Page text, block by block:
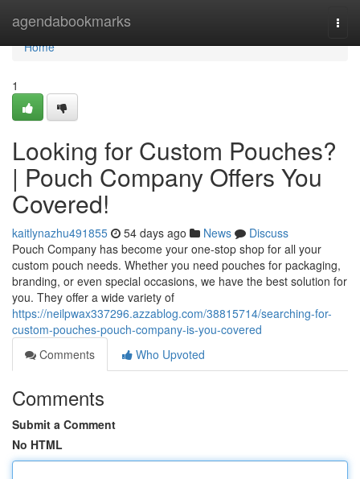
agendabookmarks
Home
Home
1
Looking for Custom Pouches?
| Pouch Company Offers You
Covered!
kaitlynazhu491855 54 days ago News
Discuss
Pouch Company has become your one-stop shop for all your
custom pouch needs. Whether you need pouches for packaging,
branding, or even special occasions, we have the best solution for
you. They offer a wide variety of
https://neilpwax337296.azzablog.com/38815714/searching-for-
custom-pouches-pouch-company-is-you-covered
Comments
Who Upvoted
Comments
Submit a Comment
No HTML